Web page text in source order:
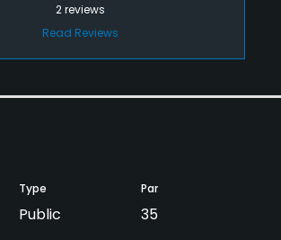
2reviews
Read Reviews
Type
Public
Par
35